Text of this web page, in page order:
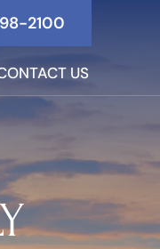
2100
US